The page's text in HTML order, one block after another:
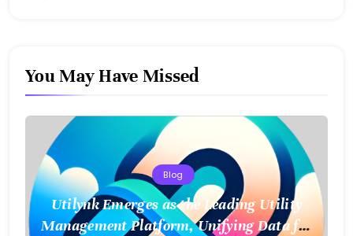
You May Have Missed
Blog
Utilynk Emerges as the Leading Utility
Management Platform, Unifying Data for